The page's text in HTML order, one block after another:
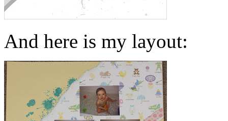
And here is my layout: